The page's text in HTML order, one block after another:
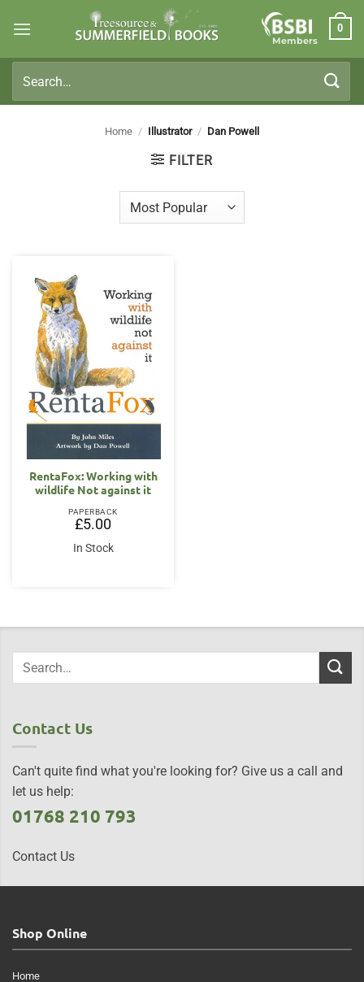
Members
0
for:
Home / Illustrator / Dan Powell
FILTER
RentaFox: Working with
wildlife Not against it
PAPERBACK
£5.00
In Stock
Contact Us
Can't quite find what you're looking for? Give us a call and
let us help:
01768 210 793
Contact Us
Shop Online
Home